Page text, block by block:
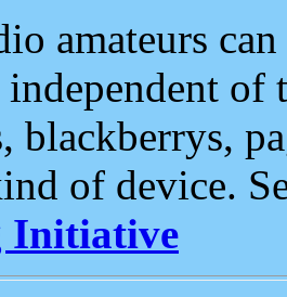
amateurs
of
blackberrys,
of device.
Initiative